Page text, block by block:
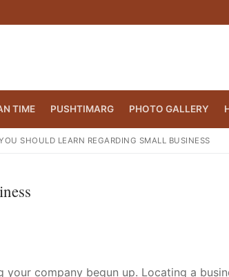
TIME PUSHTIMARG PHOTO GALLERY
SHOULD LEARN REGARDING SMALL BUSINESS
company begun up. Locating a